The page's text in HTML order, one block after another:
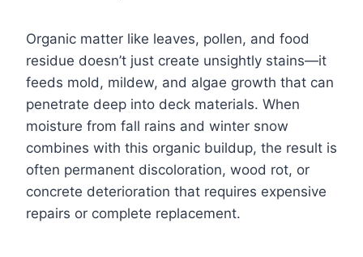
Organic matter like leaves, pollen, and food
residue doesn’t just create unsightly stains—it
feeds mold, mildew, and algae growth that can
penetrate deep into deck materials. When
moisture from fall rains and winter snow
combines with this organic buildup, the result is
often permanent discoloration, wood rot, or
concrete deterioration that requires expensive
repairs or complete replacement.